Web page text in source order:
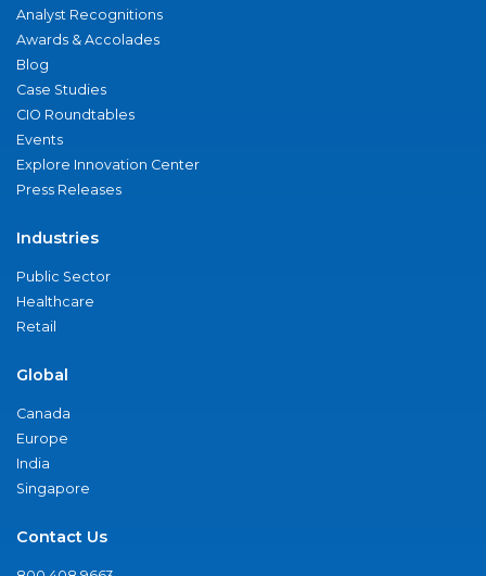
Analyst Recognitions
Awards & Accolades
Blog
Case Studies
CIO Roundtables
Events
Explore Innovation Center
Press Releases
Industries
Public Sector
Healthcare
Retail
Global
Canada
Europe
India
Singapore
Contact Us